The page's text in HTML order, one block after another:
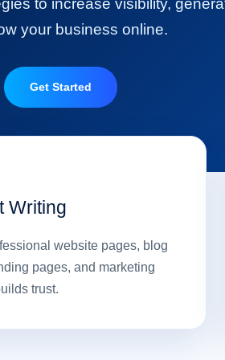
to increase visibility,
your business online.
Get Started
Writing
website pages, blog
pages, and marketing
trust.